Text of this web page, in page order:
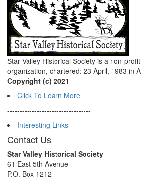
Star Valley Historical Society is a non-
organization, chartered: 23 April, 1983 in
Copyright (c) 2021
Click To Learn More
----------------------------------
Interesting Links
Contact Us
Star Valley Historical Society
61 East 5th Avenue
P.O. Box 1212